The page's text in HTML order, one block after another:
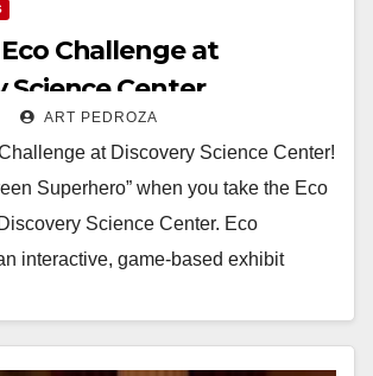
Challenge at
Science Center
ART PEDROZA
at Discovery Science Center!
Superhero” when you take the Eco
Science Center. Eco
interactive, game-based exhibit